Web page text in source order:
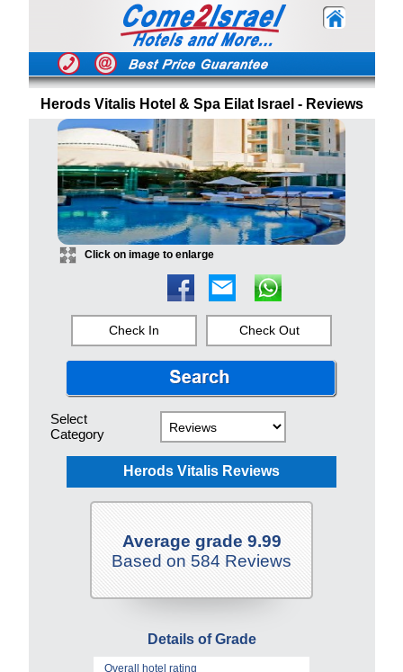
Herods Vitalis Hotel & Spa Eilat Israel - Reviews
Click on image to enlarge
Check In Check Out
Select
Category
Herods Vitalis Reviews
Average grade 9.99
Based on 584 Reviews
Details of Grade
Overall hotel rating